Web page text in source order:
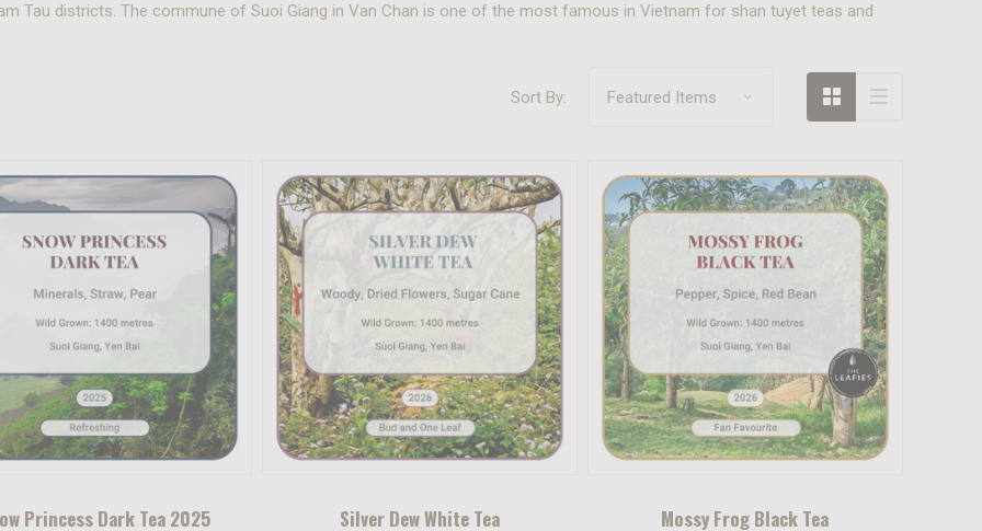
Tau districts. The commune of Suoi Giang in Van Chan is one of the most famous in Vietnam for shan tuyet teas and
Sort By:
Princess Dark Tea 2025 Silver Dew White Tea Mossy Frog Black Tea